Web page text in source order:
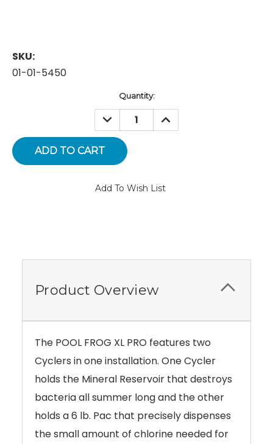
SKU:
01-01-5450
Quantity:
DECREASE
QUANTITY:
INCREASE
QUANTITY:
Add To Wish List
Product Overview
The POOL FROG XL PRO features two
Cyclers in one installation. One Cycler
holds the Mineral Reservoir that destroys
bacteria all summer long and the other
holds a 6 lb. Pac that precisely dispenses
the small amount of chlorine needed for